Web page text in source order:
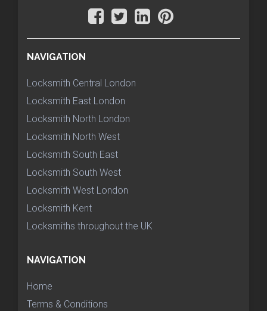
NAVIGATION
Locksmith Central London
Locksmith East London
Locksmith North London
Locksmith North West
Locksmith South East
Locksmith South West
Locksmith West London
Locksmith Kent
Locksmiths throughout the UK
NAVIGATION
Home
Terms & Conditions